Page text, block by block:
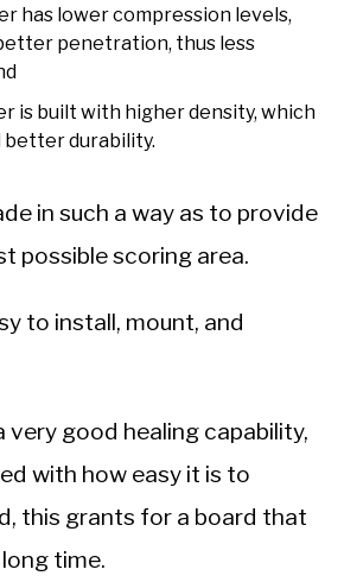
has lower compression levels,
penetration, thus less
is built with higher density, which
better durability.
in such a way as to provide
possible scoring area.
to install, mount, and
very good healing capability,
with how easy it is to
this grants for a board that
time.